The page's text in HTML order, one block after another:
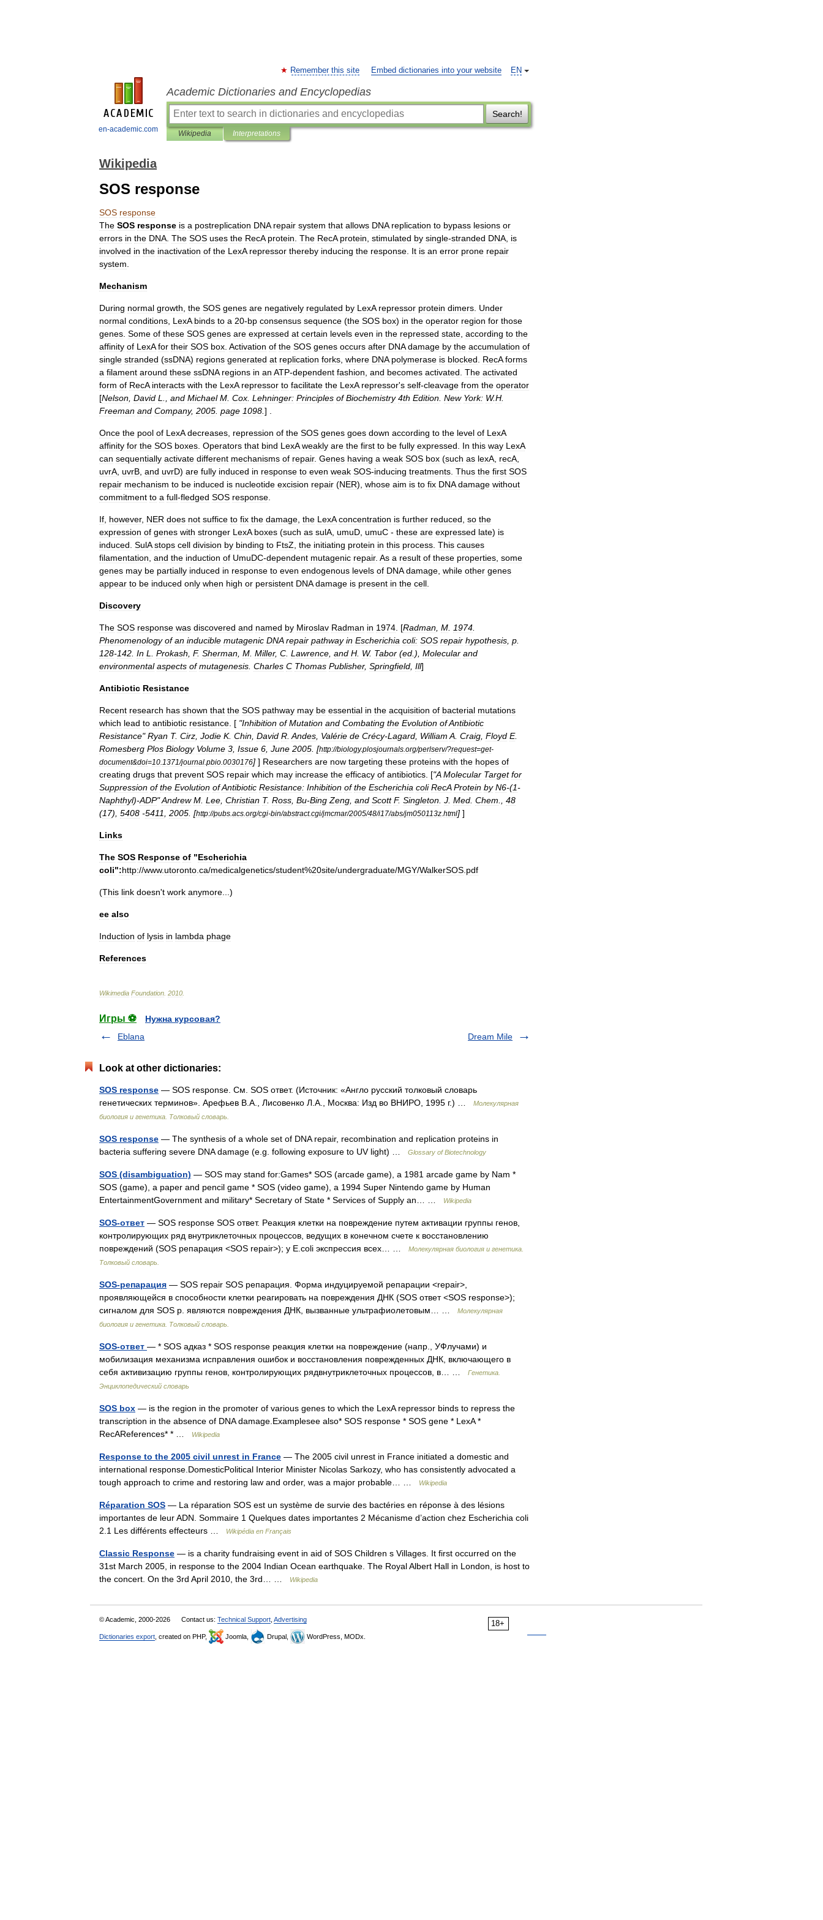
en-academic.com
EN
Remember this site Embed dictionaries into your website
Academic Dictionaries and Encyclopedias
Search!
Wikipedia Interpretations
Wikipedia
SOS response
SOS response
The SOS response is a postreplication DNA repair system that allows DNA replication to bypass lesions or
errors in the DNA The SOS uses the RecA protein The RecA protein stimulated by single-stranded DNA is
involved in the inactivation of the LexA repressor thereby inducing the response It is an error prone repair
system
Mechanism
During normal growth the SOS genes are negatively regulated by LexA repressor protein dimers Under
normal conditions LexA binds to a 20-bp consensus sequence (the SOS box) in the operator region for those
genes Some of these SOS genes are expressed at certain levels even in the repressed state according to the
affinity of LexA for their SOS box Activation of the SOS genes occurs after DNA damage by the accumulation of
single stranded (ssDNA) regions generated at replication forks where DNA polymerase is blocked RecA forms
a filament around these ssDNA regions in an ATP-dependent fashion and becomes activated The activated
form of RecA interacts with the LexA repressor to facilitate the LexA repressor's self-cleavage from the operator
[Nelson David L and Michael M Cox Lehninger: Principles of Biochemistry 4th Edition New York: W.H
Freeman and Company, 2005 page 1098 ] .
Once the pool of LexA decreases repression of the SOS genes goes down according to the level of LexA
affinity for the SOS boxes Operators that bind LexA weakly are the first to be fully expressed In this way LexA
can sequentially activate different mechanisms of repair. Genes having a weak SOS box (such as lexA recA
uvrA uvrB and uvrD) are fully induced in response to even weak SOS-inducing treatments Thus the first SOS
repair mechanism to be induced is nucleotide excision repair (NER), whose aim is to fix DNA damage without
commitment to a full-fledged SOS response
If however, NER does not suffice to fix the damage the LexA concentration is further reduced so the
expression of genes with stronger LexA boxes (such as sulA umuD umuC - these are expressed late) is
induced SulA stops cell division by binding to FtsZ the initiating protein in this process This causes
filamentation and the induction of UmuDC-dependent mutagenic repair. As a result of these properties some
genes may be partially induced in response to even endogenous levels of DNA damage while other genes
appear to be induced only when high or persistent DNA damage is present in the cell
Discovery
The SOS response was discovered and named by Miroslav Radman in 1974 . [Radman M 1974
Phenomenology of an inducible mutagenic DNA repair pathway in Escherichia coli: SOS repair hypothesis p
128-142 In L Prokash F. Sherman M Miller, C Lawrence and H W. Tabor (ed .), Molecular and
environmental aspects of mutagenesis Charles C Thomas Publisher, Springfield Ill]
Antibiotic Resistance
Recent research has shown that the SOS pathway may be essential in the acquisition of bacterial mutations
which lead to antibiotic resistance . [ "Inhibition of Mutation and Combating the Evolution ofAntibiotic
Resistance"Ryan T. Cirz Jodie K. Chin David R Andes Valérie de Crécy-Lagard William A Craig Floyd E.
Romesberg Plos Biology Volume 3 Issue 6 June 2005 . [http://biology.plosjournals org/perlserv/?request=get-
document&doi=10 1371/journal pbio 0030176] ] Researchers are now targeting these proteins with the hopes of
creating drugs that prevent SOS repair which may increase the efficacy of antibiotics . ["A Molecular Target for
Suppression of the Evolution ofAntibiotic Resistance: Inhibition of the Escherichia coli RecA Protein by N6-(1-
Naphthyl)-ADP"Andrew M Lee Christian T. Ross Bu-Bing Zeng and Scott F. Singleton J Med Chem
48
(17), 5408 -5411 2005 . [http://pubs acs org/cgi-bin/abstract.cgi/jmcmar/2005/48/i17/abs/jm050113z html] ]
Links
The SOS Response of "Escherichia
coli":http://www.utoronto ca/medicalgenetics/student%20site/undergraduate/MGY/WalkerSOS pdf
(This link doesn't work anymore ...)
ee also
Induction of lysis in lambda phage
References
Wikimedia Foundation 2010
Игры ⚽
Нужна курсовая?
Eblana
Dream Mile
Look at other dictionaries:
SOS response — SOS response. См. SOS ответ. (Источник: «Англо русский толковый словарь
генетических терминов». Арефьев В.А., Лисовенко Л.А., Москва: Изд во ВНИРО, 1995 г.) …
Молекулярная
биология и генетика. Толковый словарь.
SOS response — The synthesis of a whole set of DNA repair, recombination and replication proteins in
bacteria suffering severe DNA damage (e.g. following exposure to UV light) …
Glossary of Biotechnology
SOS (disambiguation) — SOS may stand for:Games* SOS (arcade game), a 1981 arcade game by Nam *
SOS (game), a paper and pencil game * SOS (video game), a 1994 Super Nintendo game by Human
EntertainmentGovernment and military* Secretary of State * Services of Supply an… …
Wikipedia
SOS-ответ — SOS response SOS ответ. Pеакция клетки на повреждение путем активации группы генов,
контролирующих ряд внутриклеточных процессов, ведущих в конечном счете к восстановлению
повреждений (SOS репарация <SOS repair>); у E.coli экспрессия всех… …
Молекулярная биология и генетика.
Толковый словарь.
SOS-репарация — SOS repair SOS репарация. Форма индуцируемой репарации <repair>,
проявляющейся в способности клетки реагировать на повреждения ДНК (SOS ответ <SOS response>);
сигналом для SOS р. являются повреждения ДНК, вызванные ультрафиолетовым… …
Молекулярная
биология и генетика. Толковый словарь.
SOS-ответ — * SOS адказ * SOS response реакция клетки на повреждение (напр., УФлучами) и
мобилизация механизма исправления ошибок и восстановления поврежденных ДНК, включающего в
себя активизацию группы генов, контролирующих рядвнутриклеточных процессов, в… …
Генетика.
Энциклопедический словарь
SOS box — is the region in the promoter of various genes to which the LexA repressor binds to repress the
transcription in the absence of DNA damage.Examplesee also* SOS response * SOS gene * LexA *
RecAReferences* * …
Wikipedia
Response to the 2005 civil unrest in France — The 2005 civil unrest in France initiated a domestic and
international response.DomesticPolitical Interior Minister Nicolas Sarkozy, who has consistently advocated a
tough approach to crime and restoring law and order, was a major probable… …
Wikipedia
Réparation SOS — La réparation SOS est un système de survie des bactéries en réponse à des lésions
importantes de leur ADN. Sommaire 1 Quelques dates importantes 2 Mécanisme d’action chez Escherichia coli
2.1 Les différents effecteurs …
Wikipédia en Français
Classic Response — is a charity fundraising event in aid of SOS Children s Villages. It first occurred on the
31st March 2005, in response to the 2004 Indian Ocean earthquake. The Royal Albert Hall in London, is host to
the concert. On the 3rd April 2010, the 3rd… …
Wikipedia
18+
© Academic, 2000-2026 Contact us: Technical Support Advertising
Dictionaries export , created on PHP, Joomla, Drupal, WordPress, MODx.